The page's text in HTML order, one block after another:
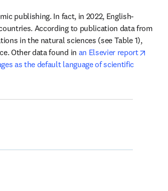
publishing. In fact, in 2022, English-
in the natural sciences (see Table 1),
Other data found in an Elsevier report
as the default language of scientific